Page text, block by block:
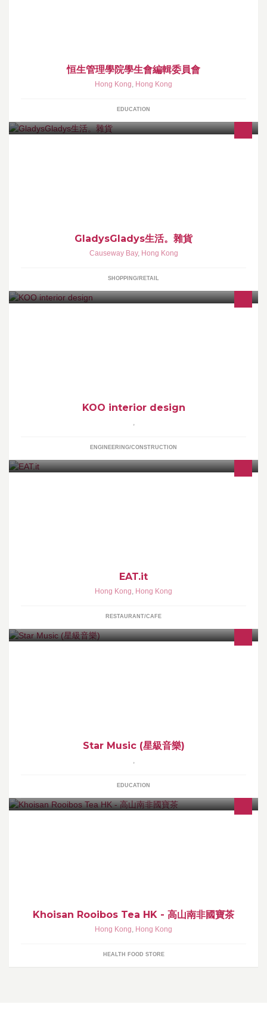
恒生管理學院學生會編輯委員會
Hong Kong, Hong Kong
EDUCATION
GladysGladys生活。雜貨
Causeway Bay, Hong Kong
SHOPPING/RETAIL
KOO interior design
,
ENGINEERING/CONSTRUCTION
EAT.it
Hong Kong, Hong Kong
RESTAURANT/CAFE
Star Music (星級音樂)
,
EDUCATION
Khoisan Rooibos Tea HK - 高山南非國寶茶
Hong Kong, Hong Kong
HEALTH FOOD STORE